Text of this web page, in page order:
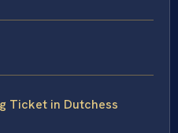
Ticket in Dutchess